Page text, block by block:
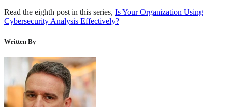
Read the eighth post in this series, Is Your Organization Using
Cybersecurity Analysis Effectively?
Written By